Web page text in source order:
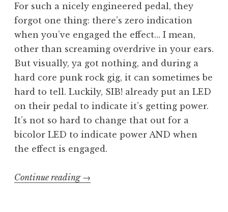
For such a nicely engineered pedal, they
forgot one thing: there’s zero indication
when you’ve engaged the effect… I mean,
other than screaming overdrive in your ears.
But visually, ya got nothing, and during a
hard core punk rock gig, it can sometimes be
hard to tell. Luckily, SIB! already put an LED
on their pedal to indicate it’s getting power.
It’s not so hard to change that out for a
bicolor LED to indicate power AND when
the effect is engaged.
Continue reading “Bicolor
→